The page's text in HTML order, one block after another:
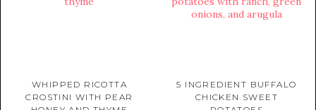
WHIPPED RICOTTA
CROSTINI WITH PEAR
5 INGREDIENT BUFFALO
CHICKEN SWEET